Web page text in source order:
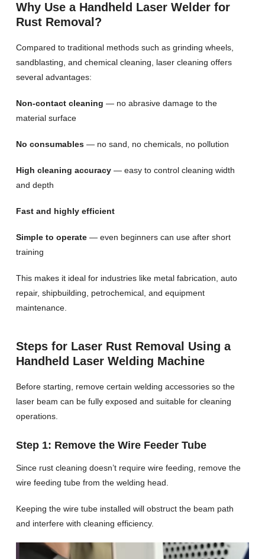
Why Use a Handheld Laser Welder for
Rust Removal?
Compared to traditional methods such as grinding wheels,
sandblasting, and chemical cleaning, laser cleaning offers
several advantages:
Non-contact cleaning — no abrasive damage to the
material surface
No consumables— no sand, no chemicals, no pollution
High cleaning accuracy— easy to control cleaning width
and depth
Fast and highly efficient
Simple to operate— even beginners can use after short
training
This makes it ideal for industries like metal fabrication, auto
repair, shipbuilding, petrochemical, and equipment
maintenance.
Steps for Laser Rust Removal Using a
Handheld Laser Welding Machine
Before starting, remove certain welding accessories so the
laser beam can be fully exposed and suitable for cleaning
operations.
Step 1: Remove the Wire Feeder Tube
Since rust cleaning doesn’t require wire feeding, remove the
wire feeding tube from the welding head.
Keeping the wire tube installed will obstruct the beam path
and interfere with cleaning efficiency.